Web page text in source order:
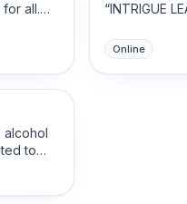
all.
waste
to
This
drink
beer of
“INTRIGUE
diverse
interest in
Online
alcohol
to
since